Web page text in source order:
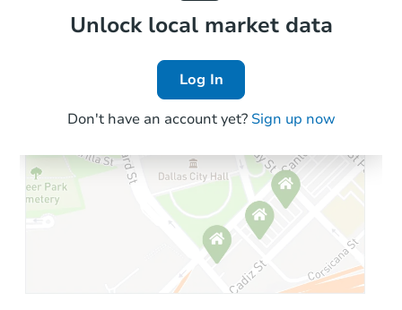
Local Comps
Unlock local market data
Log In
Don't have an account yet? Sign up now